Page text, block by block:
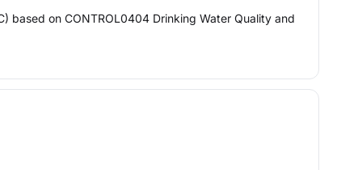
based on CONTROL0404 Drinking Water Quality and